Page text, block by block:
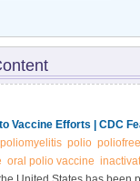
Vaccine Efforts | CDC
poliomyelitis polio poliofree
oral polio vaccine